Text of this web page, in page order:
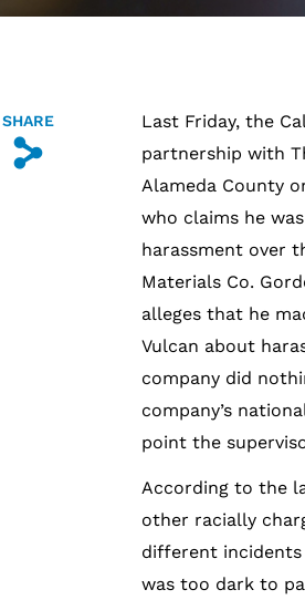
SHARE
s
Last Friday, the
partnership with
Alameda County
who claims he
harassment over
Materials Co.
alleges that he
Vulcan about
company did
company’s
point the
According to the
other racially
different incidents
was too dark to